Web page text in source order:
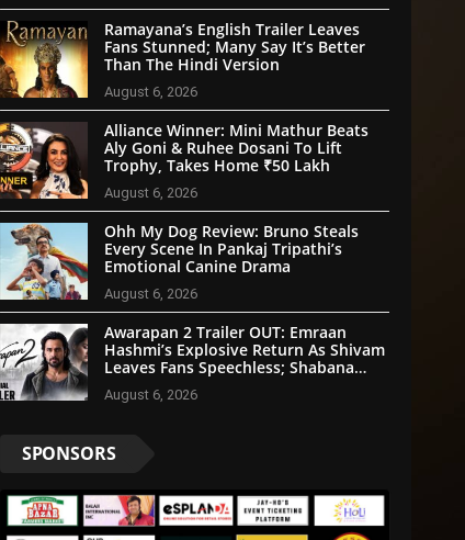
Ramayana’s English Trailer Leaves
Fans Stunned; Many Say It’s Better
Than The Hindi Version
August 6, 2026
Alliance Winner: Mini Mathur Beats
Aly Goni & Ruhee Dosani To Lift
Trophy, Takes Home ₹50 Lakh
August 6, 2026
Ohh My Dog Review: Bruno Steals
Every Scene In Pankaj Tripathi’s
Emotional Canine Drama
August 6, 2026
Awarapan 2 Trailer OUT: Emraan
Hashmi’s Explosive Return As Shivam
Leaves Fans Speechless; Shabana
Azmi & Disha Patani Impress Too
August 6, 2026
SPONSORS